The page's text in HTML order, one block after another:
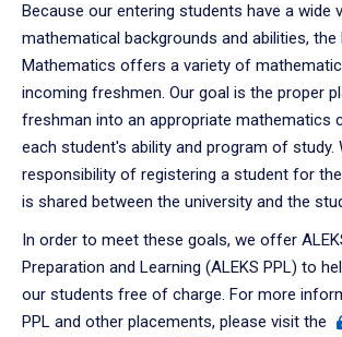
Because our entering students have a wide
mathematical backgrounds and abilities,
Mathematics offers a variety of
incoming freshmen. Our goal is the proper
freshman into an appropriate mathematics
each student's ability and program of study.
responsibility of registering a student for
is shared between the university and the
In order to meet these goals, we offer
Preparation and Learning (ALEKS PPL) to
our students free of charge. For more
PPL and other placements, please visit the